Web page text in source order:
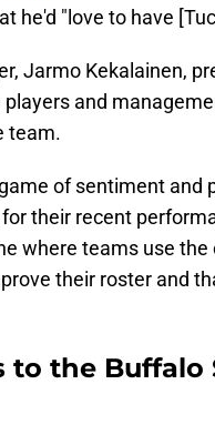
he'd "love to have
Jarmo Kekalainen,
and
team.
of sentiment and
their recent
where teams use
their roster and
to the Buffalo